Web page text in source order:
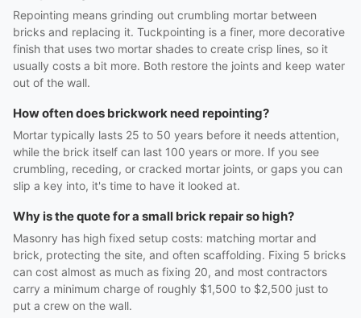
Repointing means grinding out crumbling mortar between
bricks and replacing it. Tuckpointing is a finer, more decorative
finish that uses two mortar shades to create crisp lines, so it
usually costs a bit more. Both restore the joints and keep water
out of the wall.
How often does brickwork need repointing?
Mortar typically lasts 25 to 50 years before it needs attention,
while the brick itself can last 100 years or more. If you see
crumbling, receding, or cracked mortar joints, or gaps you can
slip a key into, it's time to have it looked at.
Why is the quote for a small brick repair so high?
Masonry has high fixed setup costs: matching mortar and
brick, protecting the site, and often scaffolding. Fixing 5 bricks
can cost almost as much as fixing 20, and most contractors
carry a minimum charge of roughly $1,500 to $2,500 just to
put a crew on the wall.